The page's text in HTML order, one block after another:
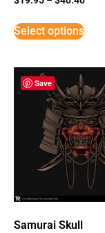
Select options
Save
Samurai Skull